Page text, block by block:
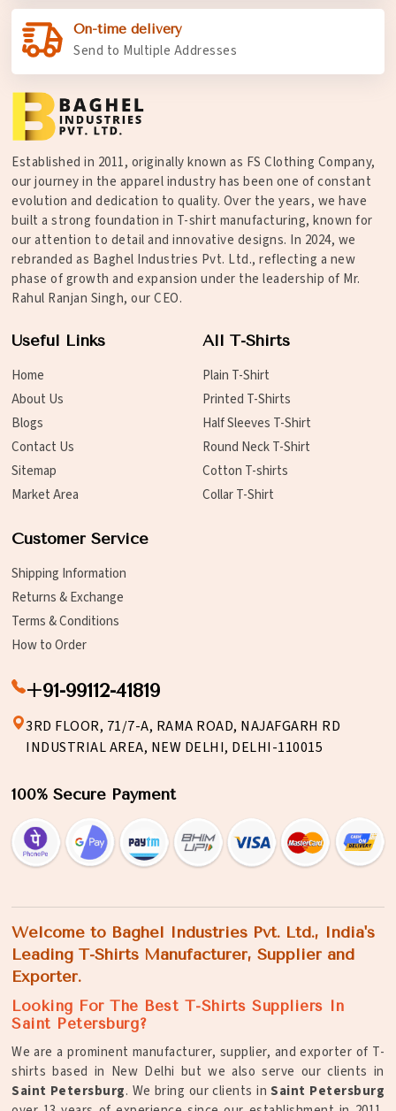
On-time delivery
Send to Multiple Addresses
Established in 2011, originally known as FS Clothing Company,
our journey in the apparel industry has been one of constant
evolution and dedication to quality. Over the years, we have
built a strong foundation in T-shirt manufacturing, known for
our attention to detail and innovative designs. In 2024, we
rebranded as Baghel Industries Pvt. Ltd., reflecting a new
phase of growth and expansion under the leadership of Mr.
Rahul Ranjan Singh, our CEO.
Useful Links
Home
About Us
Blogs
Contact Us
Sitemap
Market Area
All T-Shirts
Plain T-Shirt
Printed T-Shirts
Half Sleeves T-Shirt
Round Neck T-Shirt
Cotton T-shirts
Collar T-Shirt
Customer Service
Shipping Information
Returns & Exchange
Terms & Conditions
How to Order
+91-99112-41819
3RD FLOOR, 71/7-A, RAMA ROAD, NAJAFGARH RD
INDUSTRIAL AREA, NEW DELHI, DELHI-110015
100% Secure Payment
Welcome to Baghel Industries Pvt. Ltd., India's
Leading T-Shirts Manufacturer, Supplier and
Exporter.
Looking For The Best T-Shirts Suppliers In
Saint Petersburg?
We are a prominent manufacturer, supplier, and exporter of T-
shirts based in New Delhi but we also serve our clients in
Saint Petersburg. We bring our clients inSaint Petersburg